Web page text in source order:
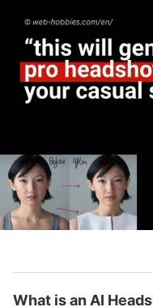
What is an AI